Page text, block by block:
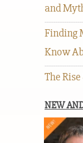
and
Finding
Know
The
NEW